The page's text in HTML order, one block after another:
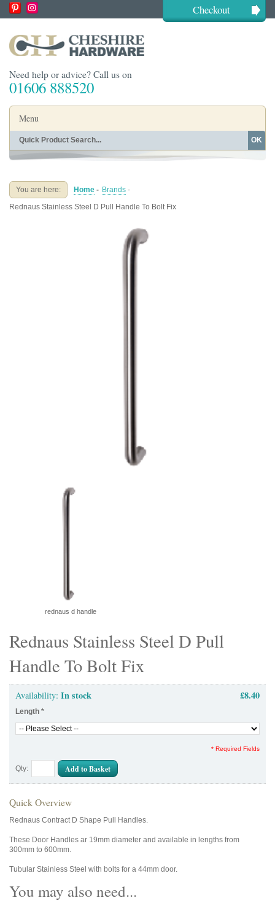
Checkout
Need help or advice? Call us on
01606 888520
Menu
Home
Buying Guides
OK
You are here: Home - Brands -
Rednaus Stainless Steel D Pull Handle To Bolt Fix
Rednaus Stainless Steel D Pull
Handle To Bolt Fix
Availability: In stock £8.40
Length *
* Required Fields
Qty: Add to Basket
Quick Overview
Rednaus Contract D Shape Pull Handles.
These Door Handles ar 19mm diameter and available in lengths from
300mm to 600mm.
Tubular Stainless Steel with bolts for a 44mm door.
You may also need...
rednaus d handle